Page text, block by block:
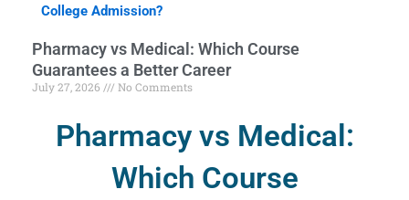
College Admission?
Pharmacy vs Medical: Which Course
Guarantees a Better Career
July 27, 2026 No Comments
Pharmacy vs Medical:
Which Course